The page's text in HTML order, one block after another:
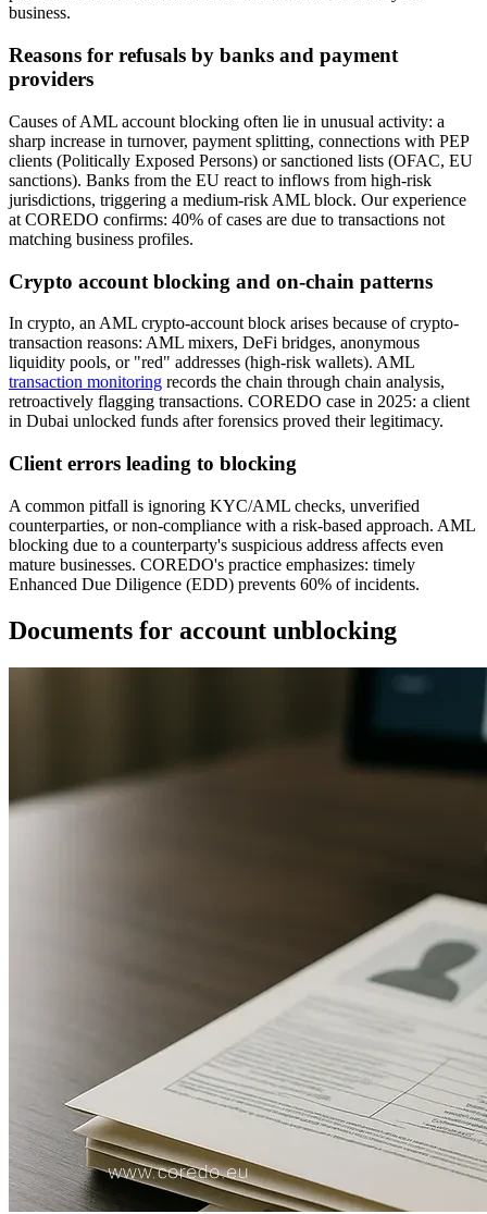
business.
Reasons for refusals by banks and payment
providers
Causes of AML account blocking often lie in unusual activity: a
sharp increase in turnover, payment splitting, connections with PEP
clients (Politically Exposed Persons) or sanctioned lists (OFAC, EU
sanctions). Banks from the EU react to inflows from high-risk
jurisdictions, triggering a medium-risk AML block. Our experience
at COREDO confirms: 40% of cases are due to transactions not
matching business profiles.
Crypto account blocking and on-chain patterns
In crypto, an AML crypto-account block arises because of crypto-
transaction reasons: AML mixers, DeFi bridges, anonymous
liquidity pools, or "red" addresses (high-risk wallets). AML
transaction monitoring records the chain through chain analysis,
retroactively flagging transactions. COREDO case in 2025: a client
in Dubai unlocked funds after forensics proved their legitimacy.
Client errors leading to blocking
A common pitfall is ignoring KYC/AML checks, unverified
counterparties, or non-compliance with a risk-based approach. AML
blocking due to a counterparty's suspicious address affects even
mature businesses. COREDO's practice emphasizes: timely
Enhanced Due Diligence (EDD) prevents 60% of incidents.
Documents for account unblocking